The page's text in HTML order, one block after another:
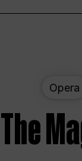
Opera
The